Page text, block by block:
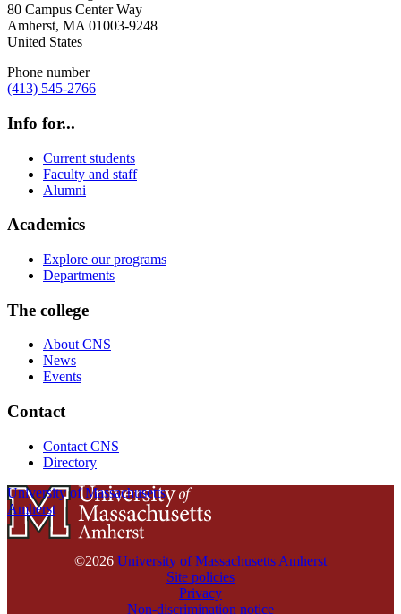
80 Campus Center Way
Amherst, MA 01003-9248
United States
Phone number
(413) 545-2766
Info for...
Current students
Faculty and staff
Alumni
Academics
Explore our programs
Departments
The college
About CNS
News
Events
Contact
Contact CNS
Directory
University of Massachusetts
Amherst
©2026 University of Massachusetts Amherst
Site policies
Privacy
Non-discrimination notice